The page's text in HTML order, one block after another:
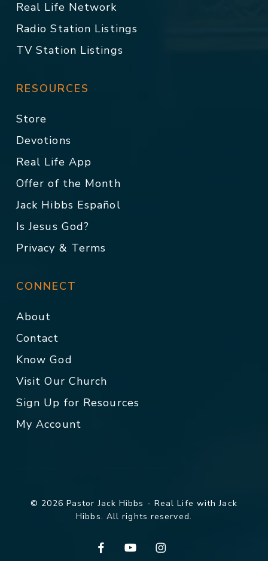
Real Life Network
Radio Station Listings
TV Station Listings
RESOURCES
Store
Devotions
Real Life App
Offer of the Month
Jack Hibbs Español
Is Jesus God?
Privacy & Terms
CONNECT
About
Contact
Know God
Visit Our Church
Sign Up for Resources
My Account
© 2026 Pastor Jack Hibbs - Real Life with Jack
Hibbs. All rights reserved.
facebookyoutubeinstagram